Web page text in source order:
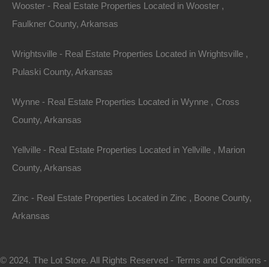
Wooster - Real Estate Properties Located in Wooster ,
Faulkner County, Arkansas
Wrightsville - Real Estate Properties Located in Wrightsville ,
Pulaski County, Arkansas
Wynne - Real Estate Properties Located in Wynne , Cross
County, Arkansas
Yellville - Real Estate Properties Located in Yellville , Marion
County, Arkansas
Zinc - Real Estate Properties Located in Zinc , Boone County,
Arkansas
© 2024. The Lot Store. All Rights Reserved - Terms and Conditions -